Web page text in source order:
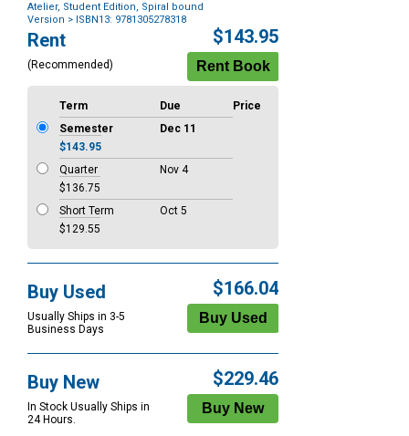
Atelier, Student Edition, Spiral bound
Version > ISBN13: 9781305278318
Purchase
Options
Rent
(Recommended)
$143.95
Term Due
Price
Semester
Dec 11
$143.95
Quarter
Nov 4
$136.75
Short Term
Oct 5
$129.55
Buy Used
Usually Ships in 3-5
Business Days
$166.04
Buy New
In Stock Usually Ships in
24 Hours.
$229.46